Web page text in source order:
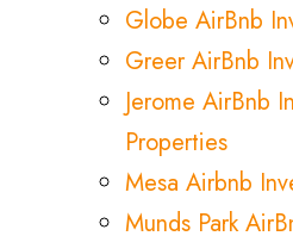
Globe AirBnb
Greer AirBnb
Jerome AirBnb
Properties
Mesa Airbnb
Munds Park